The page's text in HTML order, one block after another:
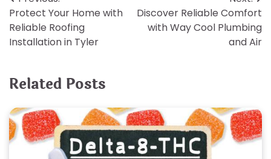
navigation
Protect Your Home with
Reliable Roofing
Installation in Tyler
Discover Reliable Comfort
with Way Cool Plumbing
and Air
Related Posts